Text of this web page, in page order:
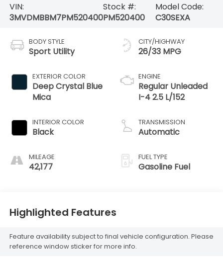
VIN:
3MVDMBBM7PM520400
Stock #:
PM520400
Model Code:
C30SEXA
BODY STYLE
Sport Utility
EXTERIOR COLOR
Deep Crystal Blue
Mica
INTERIOR COLOR
Black
MILEAGE
42,177
CITY/HIGHWAY
26/33 MPG
ENGINE
Regular Unleaded
I-4 2.5 L/152
TRANSMISSION
Automatic
FUEL TYPE
Gasoline Fuel
Highlighted Features
Feature availability subject to final vehicle configuration. Please
reference window sticker for more info.